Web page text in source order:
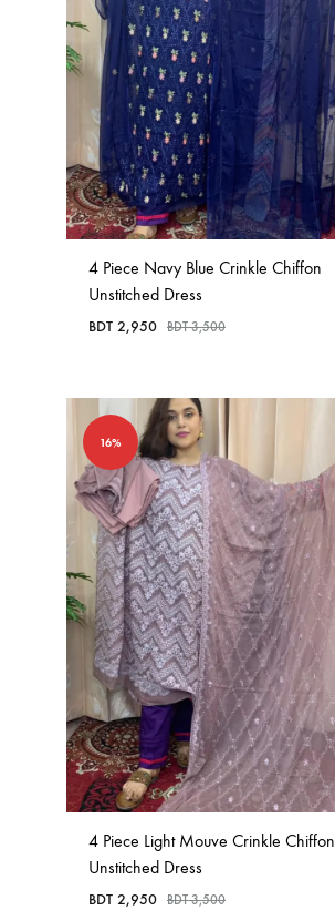
4 Piece Navy Blue Crinkle Chiffon
Unstitched Dress
BDT 2,950 BDT3,500
16%
4 Piece Light Mouve Crinkle Chiffon
Unstitched Dress
BDT 2,950 BDT3,500